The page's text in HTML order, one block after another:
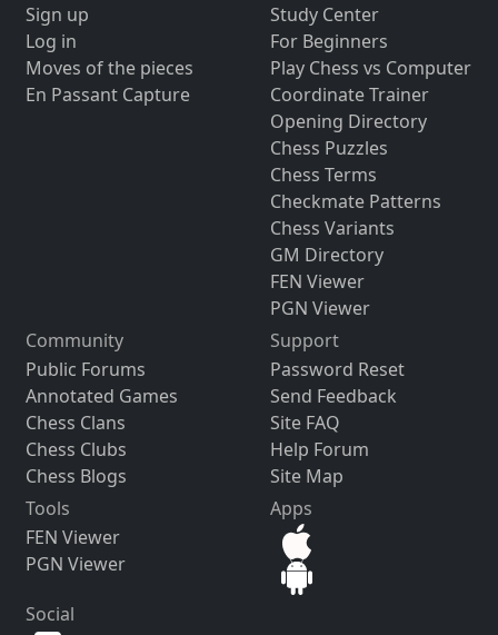
Sign up
Log in
Moves of the pieces
En Passant Capture
Study Center
For Beginners
Play Chess vs Computer
Coordinate Trainer
Opening Directory
Chess Puzzles
Chess Terms
Checkmate Patterns
Chess Variants
GM Directory
FEN Viewer
PGN Viewer
Community
Public Forums
Annotated Games
Chess Clans
Chess Clubs
Chess Blogs
Support
Password Reset
Send Feedback
Site FAQ
Help Forum
Site Map
Tools
FEN Viewer
PGN Viewer
Apps
Social